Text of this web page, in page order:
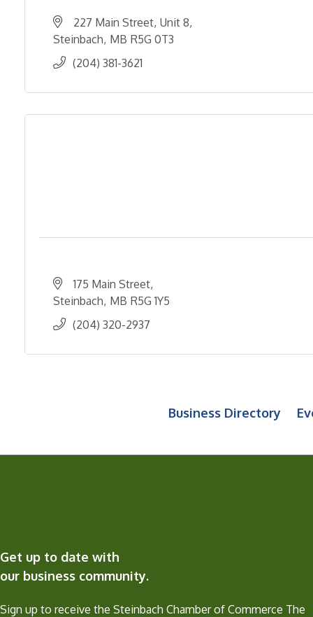
227 Main Street Unit 8
Steinbach MB R5G 0T3
(204) 381-3621
175 Main Street
Steinbach MB R5G 1Y5
(204) 320-2937
Business Directory
Get up to date with
our business community.
Sign up to receive the Steinbach Chamber of Commerce The